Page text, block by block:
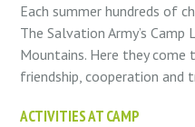
Each summer hundreds of
The Salvation Army’s
Mountains. Here they come
friendship, cooperation and
ACTIVITIES AT CAMP